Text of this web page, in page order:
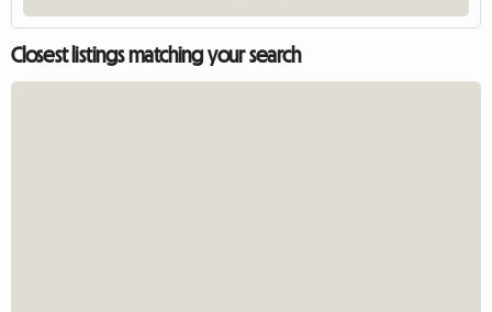
Closest listings matching your search